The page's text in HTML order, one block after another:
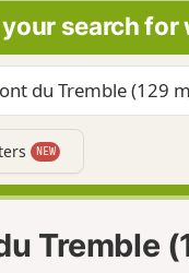
search for
NEW
Tremble